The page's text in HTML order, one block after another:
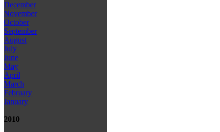
December
November
October
September
August
July
June
May
April
March
February
January
2010